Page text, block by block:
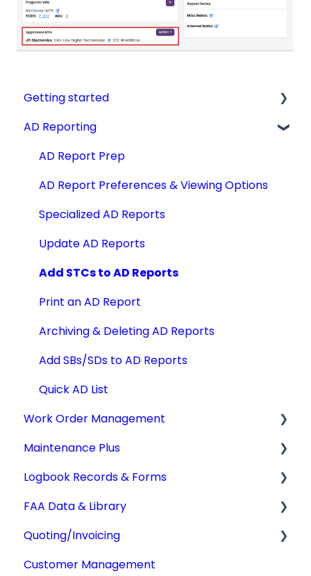
Getting started
Videos, Guides and Display
Aircraft Profiles
Account Information and Settings
Technical Manuals
AD Reporting
AD Report Prep
AD Report Preferences & Viewing Options
Specialized AD Reports
Update AD Reports
Add STCs to AD Reports
Print an AD Report
Archiving & Deleting AD Reports
Add SBs/SDs to AD Reports
Quick AD List
Work Order Management
Work Orders
Converting Work Orders
Other Work Order Functions
Technician Timekeeping
Maintenance Plus
Mx Tracking
Integrations
Logbook Records & Forms
Logbook Service Records (LSR)
Weight & Balance
Form 337
FAA Data & Library
Aircraft Compliance Data
Advisory Circulars
Quoting/Invoicing
Quotes/Estimates
Customer Management